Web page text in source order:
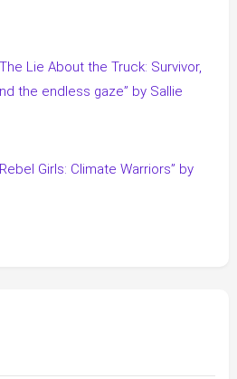
Lie About the Truck: Survivor,
the endless gaze” by Sallie
Girls: Climate Warriors” by